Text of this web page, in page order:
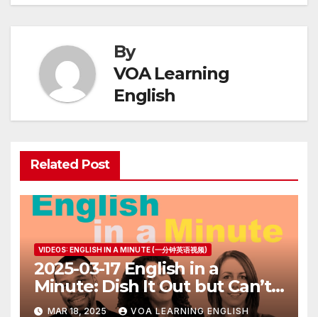
By
VOA Learning
English
Related Post
VIDEOS: ENGLISH IN A MINUTE (一分钟英语视频)
2025-03-17 English in a
Minute: Dish It Out but Can’t
Take It
MAR 18, 2025 VOA LEARNING ENGLISH